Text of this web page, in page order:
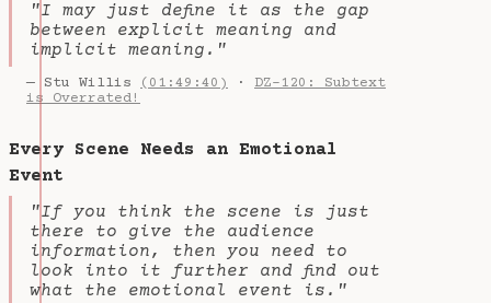
"I may just define it as the gap
between explicit meaning and
implicit meaning."
— Stu Willis (01:49:40) · DZ-120: Subtext
is Overrated!
Every Scene Needs an Emotional
Event
"If you think the scene is just
there to give the audience
information, then you need to
look into it further and find out
what the emotional event is."